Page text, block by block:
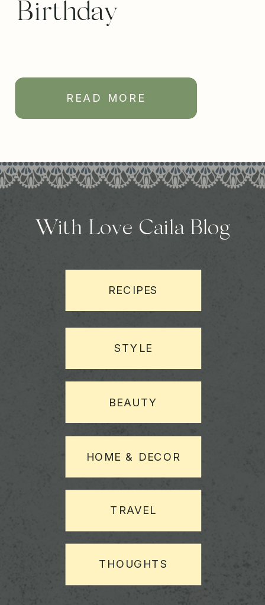
Birthday
READ MORE
THOUGHTS
TRAVEL
HOME & DECOR
RECIPES
With Love Caila Blog
BEAUTY
STYLE